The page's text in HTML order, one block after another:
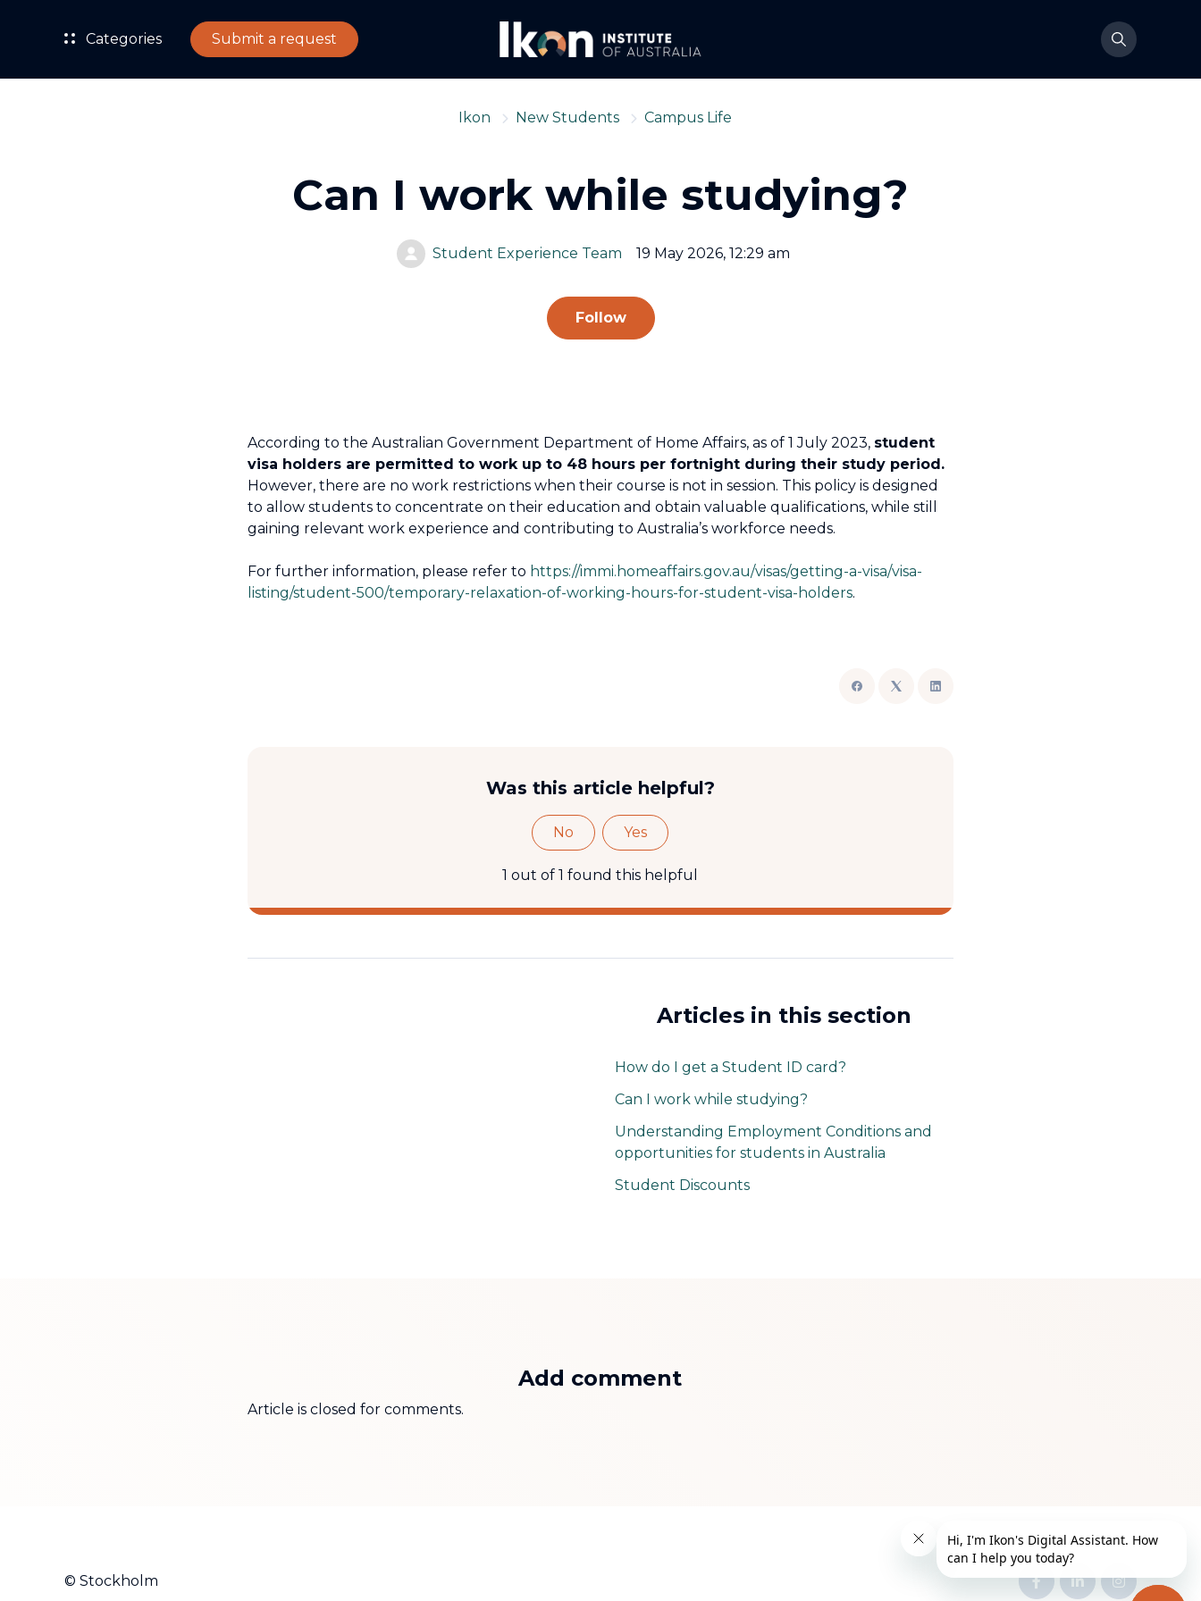
Categories Submit a request
Ikon New Students Campus Life
Can I work while studying?
Student Experience Team 19 May 2026, 12:29 am
Follow
According to the Australian Government Department of Home Affairs, as of 1 July 2023, student
visa holders are permitted to work up to 48 hours per fortnight during their study period.
However, there are no work restrictions when their course is not in session. This policy is designed
to allow students to concentrate on their education and obtain valuable qualifications, while still
gaining relevant work experience and contributing to Australia’s workforce needs.
For further information, please refer to https://immi.homeaffairs.gov.au/visas/getting-a-visa/visa-
listing/student-500/temporary-relaxation-of-working-hours-for-student-visa-holders.
Was this article helpful?
No Yes
1 out of 1 found this helpful
Articles in this section
How do I get a Student ID card?
Can I work while studying?
Understanding Employment Conditions and
opportunities for students in Australia
Student Discounts
Add comment
Article is closed for comments.
© Stockholm